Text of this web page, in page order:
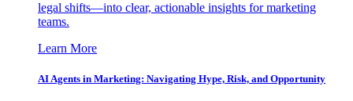
legal shifts—into clear, actionable insights for marketing
teams.
Learn More
AI Agents in Marketing: Navigating Hype, Risk, and Opportunity